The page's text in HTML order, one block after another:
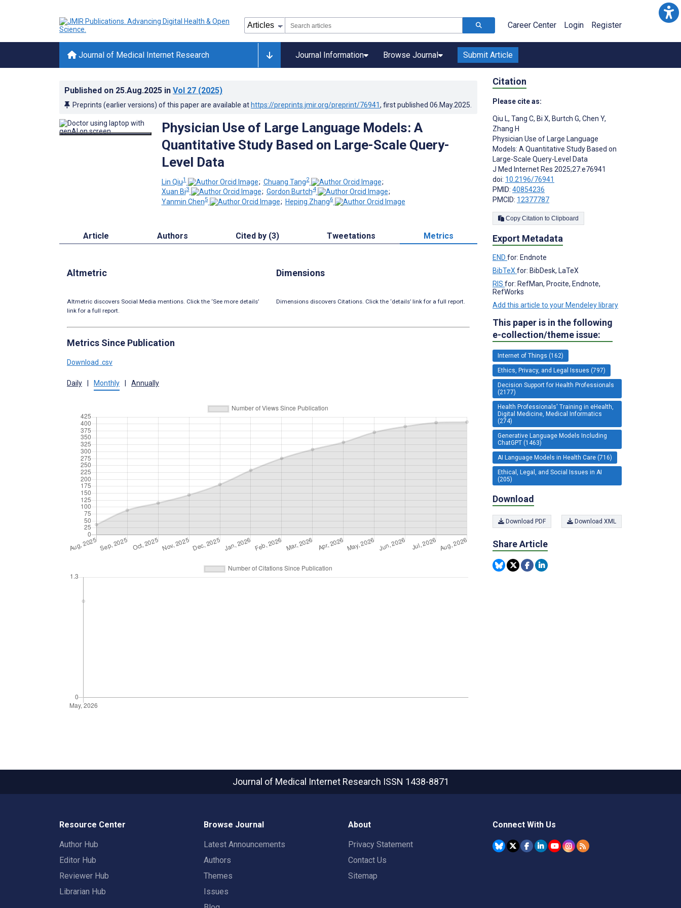
Career Center Login Register
Journal of Medical Internet Research Journal Information Browse Journal Submit Article
Published on 25.Aug.2025 in Vol 27 (2025)
Preprints (earlier versions) of this paper are available at https://preprints.jmir.org/preprint/76941, first published 06.May.2025
Physician Use of Large Language Models: A
Quantitative Study Based on Large-Scale Query-
Level Data
Lin Qiu1 ; Chuang Tang2
;
Xuan Bi3 ; Gordon Burtch4
;
Yanmin Chen5 ; Heping Zhang6
Article Authors Cited by (3) Tweetations Metrics
Altmetric
Altmetric discovers Social Media mentions. Click the ‘See more details’
link for a full report.
Dimensions
Dimensions discovers Citations. Click the ‘details’ link for a full report.
Metrics Since Publication
Download .csv
Daily Monthly Annually
Citation
Please cite as:
Qiu L, Tang C, Bi X, Burtch G, Chen Y,
Zhang H
Physician Use of Large Language
Models: A Quantitative Study Based on
Large-Scale Query-Level Data
J Med Internet Res 2025;27:e76941
doi: 10.2196/76941
PMID: 40854236
PMCID: 12377787
Copy Citation to Clipboard
Export Metadata
END for: Endnote
BibTeX for: BibDesk, LaTeX
RIS for: RefMan, Procite, Endnote,
RefWorks
Add this article to your Mendeley library
This paper is in the following
e-collection/theme issue:
Internet of Things (162)
Ethics, Privacy, and Legal Issues (797)
Decision Support for Health Professionals
(2177)
Health Professionals' Training in eHealth,
Digital Medicine, Medical Informatics
(274)
Generative Language Models Including
ChatGPT (1463)
AI Language Models in Health Care (716)
Ethical, Legal, and Social Issues in AI
(205)
Download
Download PDF Download XML
Share Article
Journal of Medical Internet Research ISSN 1438-8871
Resource Center
Author Hub
Editor Hub
Reviewer Hub
Librarian Hub
Browse Journal
Latest Announcements
Authors
Themes
Issues
About
Privacy Statement
Contact Us
Sitemap
Connect With Us